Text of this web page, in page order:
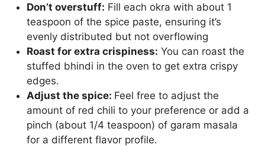
Don’t overstuff: Fill each okra with about 1
teaspoon of the spice paste, ensuring it’s
evenly distributed but not overflowing
Roast for extra crispiness: You can roast the
stuffed bhindi in the oven to get extra crispy
edges.
Adjust the spice: Feel free to adjust the
amount of red chili to your preference or add a
pinch (about 1/4 teaspoon) of garam masala
for a different flavor profile.